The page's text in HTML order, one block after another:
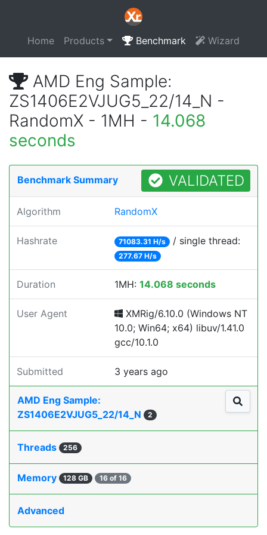
Home Products Benchmark Wizard
AMD Eng Sample:
ZS1406E2VJUG5_22/14_N -
RandomX - 1MH - 14.068
seconds
Benchmark Summary VALIDATED
Algorithm RandomX
Hashrate 71083.31 H/s / single thread:
277.67 H/s
Duration 1MH: 14.068 seconds
User Agent
XMRig/6.10.0 (Windows NT
10.0; Win64; x64) libuv/1.41.0
gcc/10.1.0
Submitted 3 years ago
AMD Eng Sample:
ZS1406E2VJUG5_22/14_N
2
Threads 256
Memory 128 GB 16 of 16
Advanced